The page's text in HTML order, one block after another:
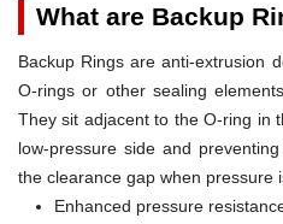
What are Backup
Backup Rings are anti-extrusion
O-rings or other sealing
They sit adjacent to the O-ring in
low-pressure side and
the clearance gap when pressure
Enhanced pressure